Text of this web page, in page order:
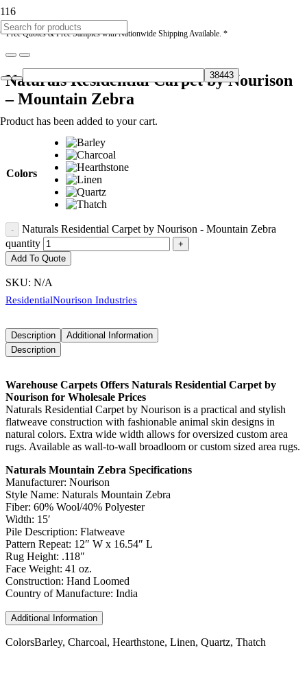
* Free Quotes & Free Samples with Nationwide Shipping Available. *
Product has been added to your cart.
Naturals Residential Carpet by Nourison
– Mountain Zebra
Colors
Naturals Residential Carpet by Nourison - Mountain Zebra
quantity
Add To Quote
SKU: N/A
ResidentialNourison Industries
Description
Additional Information
Description
Warehouse Carpets Offers Naturals Residential Carpet by
Nourison for Wholesale Prices
Naturals Residential Carpet by Nourison is a practical and stylish
flatweave construction with fashionable animal skin designs in
natural colors. Extra wide width allows for oversized custom area
rugs. Available as wall-to-wall broadloom or custom sized area rugs.
Naturals Mountain Zebra Specifications
Manufacturer: Nourison
Style Name: Naturals Mountain Zebra
Fiber: 60% Wool/40% Polyester
Width: 15′
Pile Description: Flatweave
Pattern Repeat: 12″ W x 16.54″ L
Rug Height: .118″
Face Weight: 41 oz.
Construction: Hand Loomed
Country of Manufacture: India
Additional Information
ColorsBarley, Charcoal, Hearthstone, Linen, Quartz, Thatch